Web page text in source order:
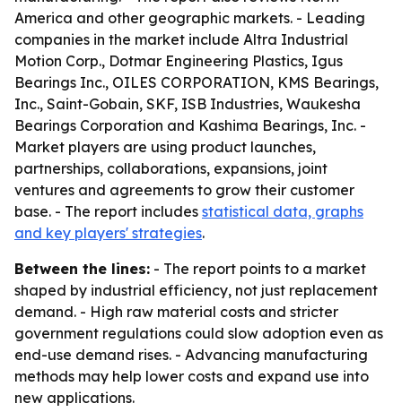
America and other geographic markets. - Leading
companies in the market include Altra Industrial
Motion Corp., Dotmar Engineering Plastics, Igus
Bearings Inc., OILES CORPORATION, KMS Bearings,
Inc., Saint-Gobain, SKF, ISB Industries, Waukesha
Bearings Corporation and Kashima Bearings, Inc. -
Market players are using product launches,
partnerships, collaborations, expansions, joint
ventures and agreements to grow their customer
base. - The report includes statistical data, graphs
and key players' strategies.
Between the lines: - The report points to a market
shaped by industrial efficiency, not just replacement
demand. - High raw material costs and stricter
government regulations could slow adoption even as
end-use demand rises. - Advancing manufacturing
methods may help lower costs and expand use into
new applications.